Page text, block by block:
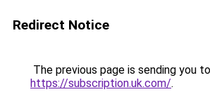
Redirect Notice
The previous page is sending you to
https://subscription.uk.com/.